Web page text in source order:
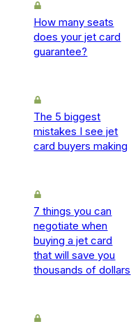
How many seats
does your jet card
guarantee?
The 5 biggest
mistakes I see jet
card buyers making
7 things you can
negotiate when
buying a jet card
that will save you
thousands of dollars